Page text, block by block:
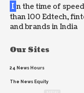
I n the time of
than 100 Edtech,
and brands in India
Our Sites
24 News Hours
The News Equity